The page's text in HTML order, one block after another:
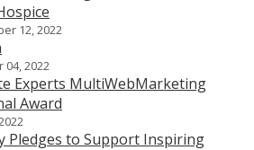
12, 2022
04, 2022
Experts MultiWebMarketing
Award
Pledges to Support Inspiring